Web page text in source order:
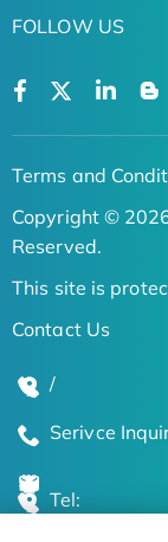
FOLLOW US
Terms and
Copyright ©
Reserved.
This site is
Contact Us
/
Serivce
Tel: